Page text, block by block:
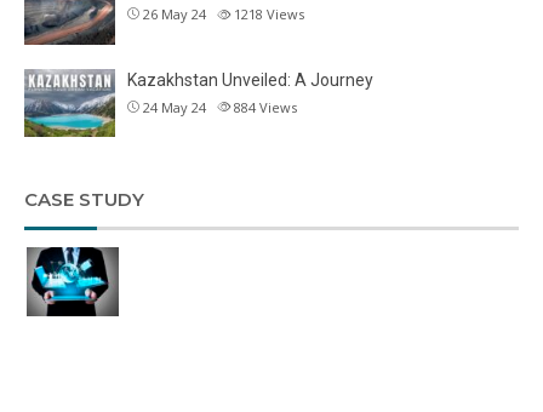
26 May 24 1218 Views
Kazakhstan Unveiled: A Journey
24 May 24 884 Views
CASE STUDY